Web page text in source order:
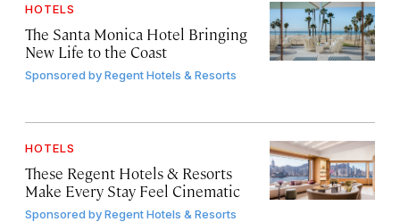
HOTELS
The Santa Monica Hotel Bringing
New Life to the Coast
Sponsored byRegent Hotels & Resorts
HOTELS
These Regent Hotels & Resorts
Make Every Stay Feel Cinematic
Sponsored byRegent Hotels & Resorts